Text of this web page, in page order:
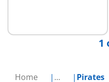
Home ... Pirates
1